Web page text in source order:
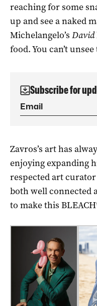
reaching for some
up and see a naked
Michelangelo’s David
food. You can’t
Subscribe for
Zavros’s art has
enjoying expanding
respected art
both well connected
to make this